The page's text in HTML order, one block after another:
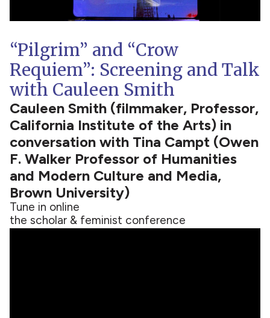
“Pilgrim” and “Crow
Requiem”: Screening and Talk
with Cauleen Smith
Cauleen Smith (filmmaker, Professor,
California Institute of the Arts) in
conversation with Tina Campt (Owen
F. Walker Professor of Humanities
and Modern Culture and Media,
Brown University)
Tune in online
the scholar & feminist conference